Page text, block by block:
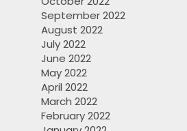
September 2022
August 2022
July 2022
June 2022
May 2022
April 2022
March 2022
February 2022